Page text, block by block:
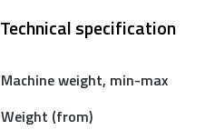
Technical specification
Machine weight, min-max
Weight (from)